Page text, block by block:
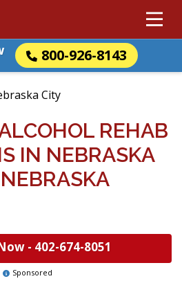
800-926-8143
City
REHAB
IN NEBRASKA
- 402-674-8051
Sponsored